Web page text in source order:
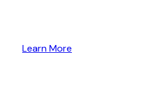
Learn More